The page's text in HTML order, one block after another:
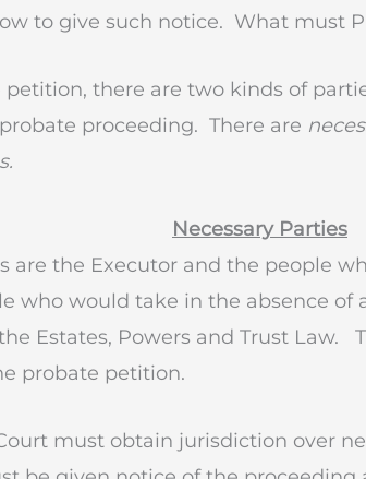
to give such notice. What must
petition, there are two kinds of
proceeding. There are
Necessary Parties
are the Executor and the people
who would take in the absence of
the Estates, Powers and Trust
probate petition.
must obtain jurisdiction over